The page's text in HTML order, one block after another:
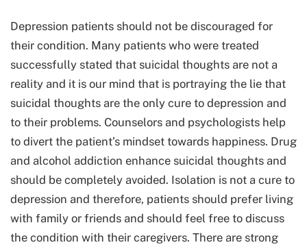
Depression patients should not be discouraged for
their condition. Many patients who were treated
successfully stated that suicidal thoughts are not a
reality and it is our mind that is portraying the lie that
suicidal thoughts are the only cure to depression and
to their problems. Counselors and psychologists help
to divert the patient’s mindset towards happiness. Drug
and alcohol addiction enhance suicidal thoughts and
should be completely avoided. Isolation is not a cure to
depression and therefore, patients should prefer living
with family or friends and should feel free to discuss
the condition with their caregivers. There are strong